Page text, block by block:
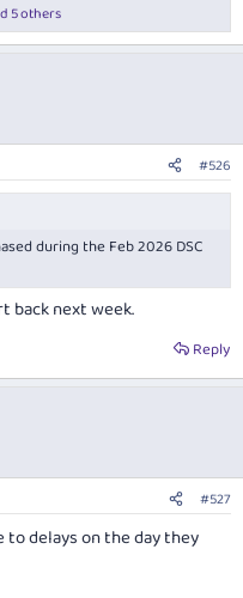
5 others
#526
during the Feb 2026 DSC
back next week.
Reply
#527
to delays on the day they